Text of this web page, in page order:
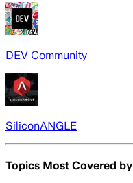
DEV Community
SiliconANGLE
Topics Most Covered by